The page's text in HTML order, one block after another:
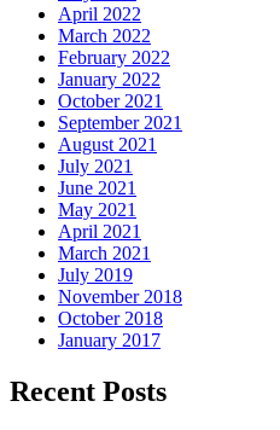
April 2022
March 2022
February 2022
January 2022
October 2021
September 2021
August 2021
July 2021
June 2021
May 2021
April 2021
March 2021
July 2019
November 2018
October 2018
January 2017
Recent Posts